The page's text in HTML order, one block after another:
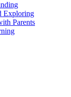
Exploring
Parents